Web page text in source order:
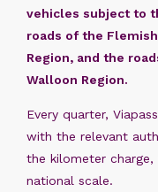
vehicles subject to
roads of the
Region, and the
Walloon Region. ​
Every quarter,
with the relevant
the kilometer
national scale.